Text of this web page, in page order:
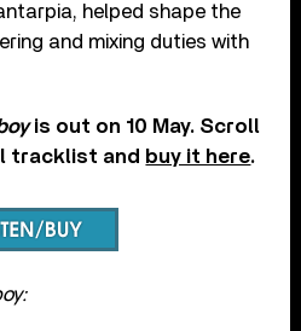
helped shape the
and mixing duties with
is out on 10 May. Scroll
tracklist and buy it here.